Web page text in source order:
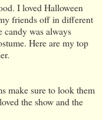
I loved Halloween
friends off in different
candy was always
Here are my top
make sure to look them
the show and the